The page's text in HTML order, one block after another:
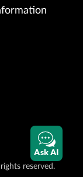
reserved.
Ask AI